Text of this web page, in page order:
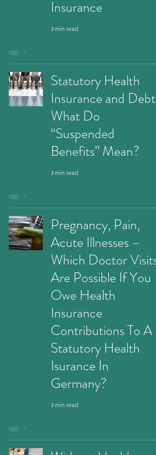
Insurance
3 min read
Statutory Health
Insurance and Debt:
What Do
“Suspended
Benefits” Mean?
3 min read
Pregnancy, Pain,
Acute Illnesses –
Which Doctor Visits
Are Possible If You
Owe Health
Insurance
Contributions To A
Statutory Health
Isurance In
Germany?
3 min read